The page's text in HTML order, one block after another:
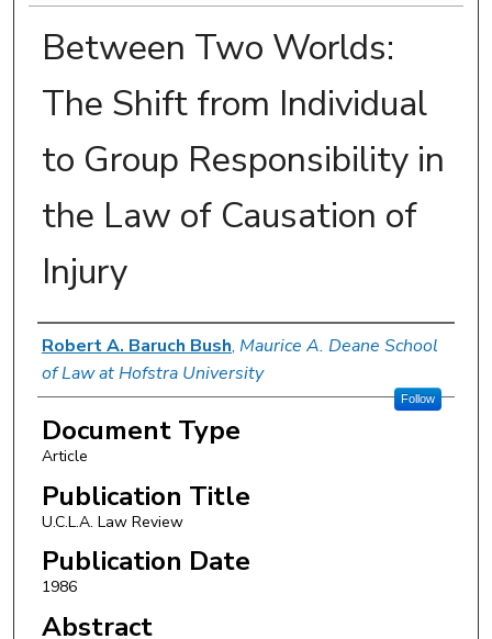
Between Two Worlds:
The Shift from Individual
to Group Responsibility in
the Law of Causation of
Injury
Authors
Robert A. Baruch Bush, Maurice A. Deane School
of Law at Hofstra University
Follow
Document Type
Article
Publication Title
U.C.L.A. Law Review
Publication Date
1986
Abstract